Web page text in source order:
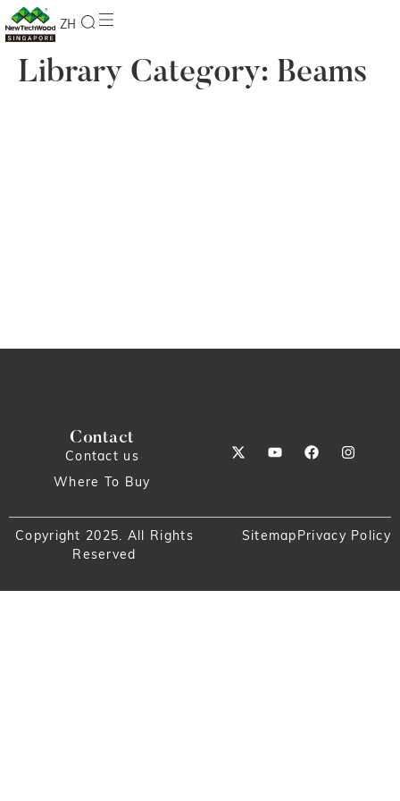
ZH
Library Category: Beams
Contact
Contact us
Where To Buy
Copyright 2025. All Rights
Reserved
Privacy Policy
Sitemap